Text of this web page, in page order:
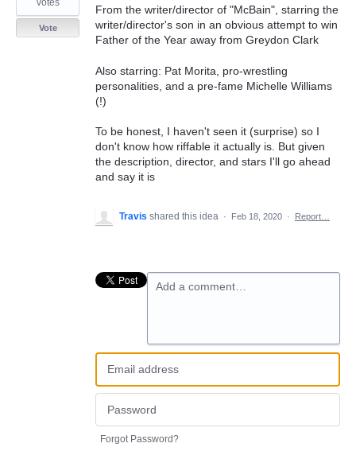
From the writer/director of "McBain", starring the
writer/director's son in an obvious attempt to win
Father of the Year away from Greydon Clark
Also starring: Pat Morita, pro-wrestling
personalities, and a pre-fame Michelle Williams
(!)
To be honest, I haven't seen it (surprise) so I
don't know how riffable it actually is. But given
the description, director, and stars I'll go ahead
and say it is
votes
Vote
Travis shared this idea · Feb 18, 2020 · Report…
Add a comment…
Forgot Password?